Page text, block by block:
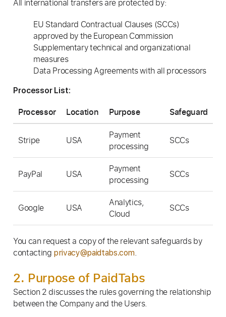
All international transfers are protected by:
EU Standard Contractual Clauses (SCCs)
approved by the European Commission
Supplementary technical and organizational
measures
Data Processing Agreements with all processors
Processor List:
Processor Location Purpose Safeguard
Stripe USA
Payment
processing
SCCs
PayPal USA
Payment
processing
SCCs
Google USA
Analytics,
Cloud
SCCs
You can request a copy of the relevant safeguards by
contacting privacy@paidtabs.com.
2. Purpose of PaidTabs
Section 2 discusses the rules governing the relationship
between the Company and the Users.